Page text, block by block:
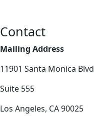
Contact
Mailing Address
11901 Santa Monica Blvd
Suite 555
Los Angeles, CA 90025